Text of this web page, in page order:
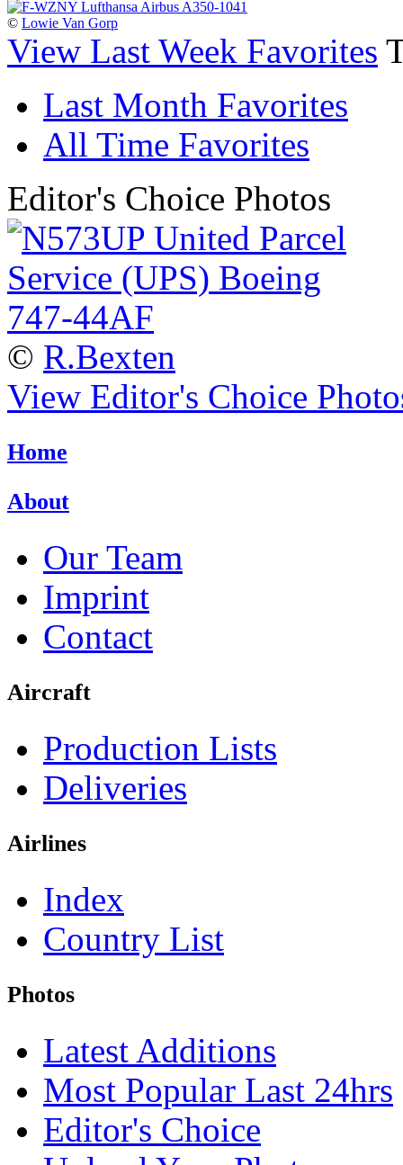
© Lowie Van Gorp
View Last Week Favorites
Last Month Favorites
All Time Favorites
Editor's Choice Photos
© R.Bexten
View Editor's Choice
Home
About
Our Team
Imprint
Contact
Aircraft
Production Lists
Deliveries
Airlines
Index
Country List
Photos
Latest Additions
Most Popular Last 24hrs
Editor's Choice